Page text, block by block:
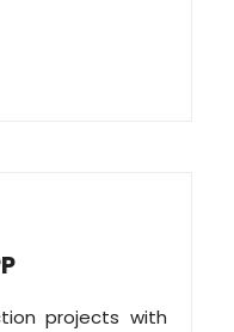
projects with